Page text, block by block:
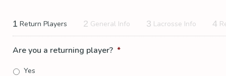
1 Return Players 2 General Info 3 Lacrosse Info 4
Are you a returning player? *
Yes